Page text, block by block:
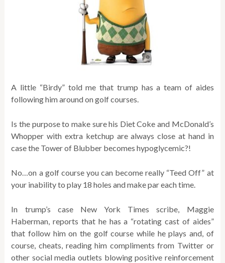
A little “Birdy” told me that trump has a team of aides
following him around on golf courses.
Is the purpose to make sure his Diet Coke and McDonald’s
Whopper with extra ketchup are always close at hand in
case the Tower of Blubber becomes hypoglycemic?!
No…on a golf course you can become really “Teed Off” at
your inability to play 18 holes and make par each time.
In trump’s case New York Times scribe, Maggie
Haberman, reports that he has a “rotating cast of aides”
that follow him on the golf course while he plays and, of
course, cheats, reading him compliments from Twitter or
other social media outlets blowing positive reinforcement